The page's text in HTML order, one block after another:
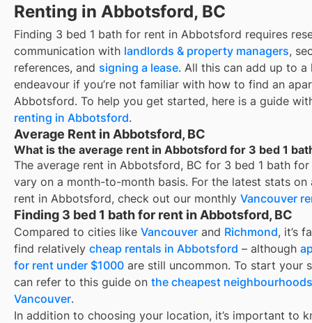
Renting in Abbotsford, BC
Finding 3 bed 1 bath for rent in Abbotsford requires
communication with landlords & property managers,
references, and signing a lease. All this can add up to a
endeavour if you’re not familiar with how to find an
Abbotsford. To help you get started, here is a guide
renting in Abbotsford.
Average Rent in Abbotsford, BC
What is the average rent in Abbotsford for 3 bed 1
The average rent in Abbotsford, BC for 3 bed 1 bath
vary on a month-to-month basis. For the latest stats on
rent in Abbotsford, check out our monthly Vancouver
Finding 3 bed 1 bath for rent in Abbotsford, BC
Compared to cities like Vancouver and Richmond, it’s
find relatively cheap rentals in Abbotsford – although
for rent under $1000 are still uncommon. To start your
can refer to this guide on the cheapest
Vancouver.
In addition to choosing your location, it’s important to